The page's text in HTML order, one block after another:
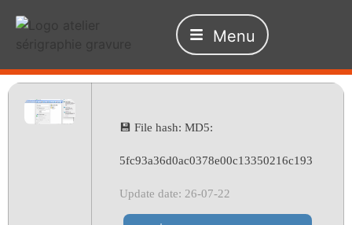
Menu
💾 File hash: MD5:
5fc93a36d0ac0378e00c13350216c193
Update date: 26-07-22